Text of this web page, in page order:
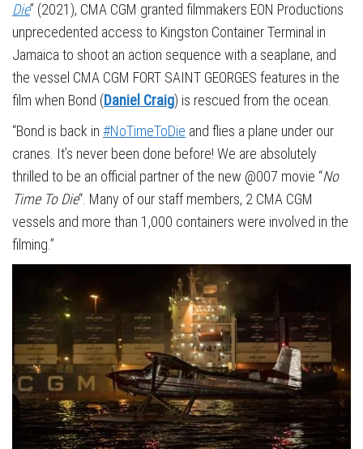
Die” (2021), CMA CGM granted filmmakers EON Productions
unprecedented access to Kingston Container Terminal in
Jamaica to shoot an action sequence with a seaplane, and
the vessel CMA CGM FORT SAINT GEORGES features in the
film when Bond (Daniel Craig) is rescued from the ocean.
“Bond is back in #NoTimeToDie and flies a plane under our
cranes. It’s never been done before! We are absolutely
thrilled to be an official partner of the new @007 movie “No
Time To Die“. Many of our staff members, 2 CMA CGM
vessels and more than 1,000 containers were involved in the
filming.”